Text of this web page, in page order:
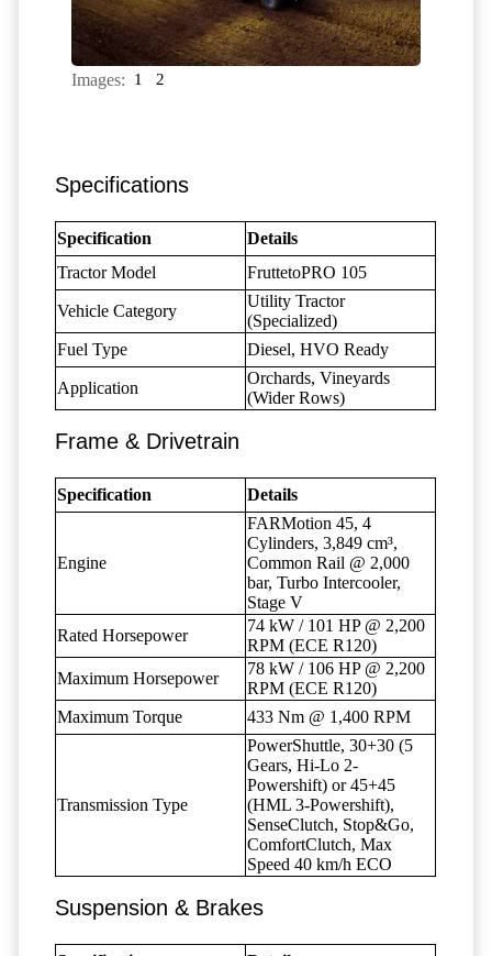
Images: 1 2
Specifications
Specification
Details
Tractor Model
FruttetoPRO 105
Vehicle Category
Utility Tractor
(Specialized)
Fuel Type
Diesel, HVO Ready
Application
Orchards, Vineyards
(Wider Rows)
Frame & Drivetrain
Specification Details
Engine
FARMotion 45, 4
Cylinders, 3,849 cm³,
Common Rail @ 2,000
bar, Turbo Intercooler,
Stage V
Rated Horsepower
74 kW / 101 HP @ 2,200
RPM (ECE R120)
Maximum Horsepower
78 kW / 106 HP @ 2,200
RPM (ECE R120)
Maximum Torque
433 Nm @ 1,400 RPM
Transmission Type
PowerShuttle, 30+30 (5
Gears, Hi-Lo 2-
Powershift) or 45+45
(HML 3-Powershift),
SenseClutch, Stop&Go,
ComfortClutch, Max
Speed 40 km/h ECO
Suspension & Brakes